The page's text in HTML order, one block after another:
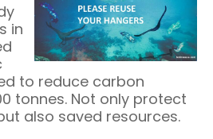
in
to reduce carbon
tonnes. Not only protect
also saved resources.